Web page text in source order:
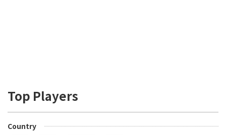
Top Players
Country